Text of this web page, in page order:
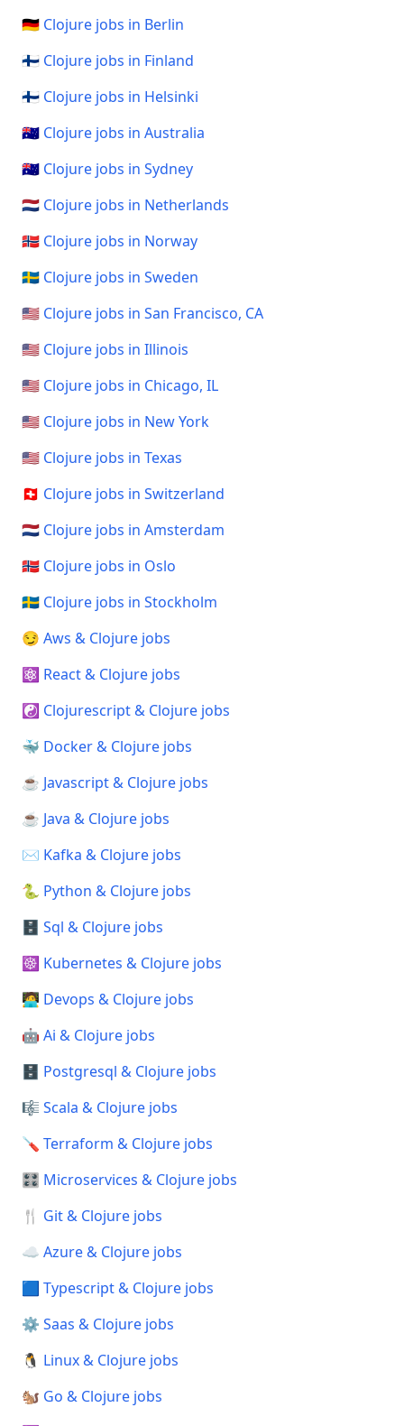
🇩🇪 Clojure jobs in Berlin
🇫🇮 Clojure jobs in Finland
🇫🇮 Clojure jobs in Helsinki
🇦🇺 Clojure jobs in Australia
🇦🇺 Clojure jobs in Sydney
🇳🇱 Clojure jobs in Netherlands
🇳🇴 Clojure jobs in Norway
🇸🇪 Clojure jobs in Sweden
🇺🇸 Clojure jobs in San Francisco, CA
🇺🇸 Clojure jobs in Illinois
🇺🇸 Clojure jobs in Chicago, IL
🇺🇸 Clojure jobs in New York
🇺🇸 Clojure jobs in Texas
🇨🇭 Clojure jobs in Switzerland
🇳🇱 Clojure jobs in Amsterdam
🇳🇴 Clojure jobs in Oslo
🇸🇪 Clojure jobs in Stockholm
😏 Aws & Clojure jobs
⚛️ React & Clojure jobs
☯️ Clojurescript & Clojure jobs
🐳 Docker & Clojure jobs
☕ Javascript & Clojure jobs
☕ Java & Clojure jobs
✉️ Kafka & Clojure jobs
🐍 Python & Clojure jobs
🗄️ Sql & Clojure jobs
☸️ Kubernetes & Clojure jobs
🧑‍💻 Devops & Clojure jobs
🤖 Ai & Clojure jobs
🗄️ Postgresql & Clojure jobs
🎼 Scala & Clojure jobs
🪛 Terraform & Clojure jobs
🎛️ Microservices & Clojure jobs
🍴 Git & Clojure jobs
☁️ Azure & Clojure jobs
🟦 Typescript & Clojure jobs
⚙️ Saas & Clojure jobs
🐧 Linux & Clojure jobs
🐿️ Go & Clojure jobs